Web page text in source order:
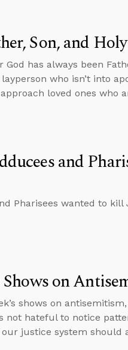
Son, and
has always been
who isn’t into
loved ones who
and
Pharisees wanted to kill
Shows on
shows on
not hateful to notice
justice system should